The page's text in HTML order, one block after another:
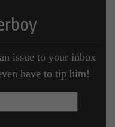
issue to your inbox
have to tip him!